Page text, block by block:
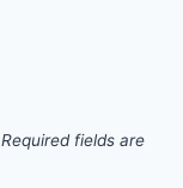
Required fields are